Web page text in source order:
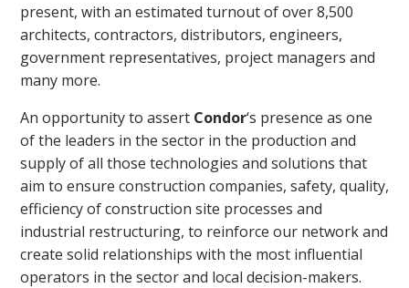
present, with an estimated turnout of over 8,500
architects, contractors, distributors, engineers,
government representatives, project managers and
many more.
An opportunity to assert Condor‘s presence as one
of the leaders in the sector in the production and
supply of all those technologies and solutions that
aim to ensure construction companies, safety, quality,
efficiency of construction site processes and
industrial restructuring, to reinforce our network and
create solid relationships with the most influential
operators in the sector and local decision-makers.